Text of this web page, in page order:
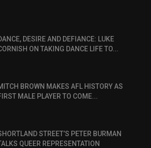
DESIRE AND DEFIANCE: LUKE
ON TAKING DANCE LIFE TO...
BROWN MAKES AFL HISTORY AS
MALE PLAYER TO COME...
STREET’S PETER BURMAN
QUEER REPRESENTATION